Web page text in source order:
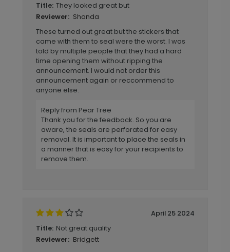
Title: They looked great but
Reviewer: Shanda
These turned out great but the stickers that
came with them to seal were the worst. I was
told by multiple people that they had a hard
time opening them without ripping the
announcement. I would not order this
announcement again or reccommend to
anyone else.
Reply from Pear Tree
Thank you for the feedback. So you are
aware, the seals are perforated for easy
removal. It is important to place the seals in
a manner that is easy for your recipients to
remove them.
April 25 2024
Title: Not great quality
Reviewer: Bridgett